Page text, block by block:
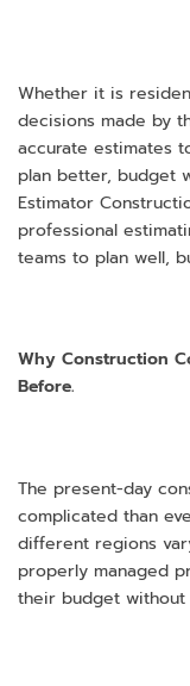
Whether it is
decisions made by
accurate estimates
plan better, budget
Estimator
professional
teams to plan well,
Why Construction
Before.
The present-day
complicated than
different regions
properly managed
their budget without